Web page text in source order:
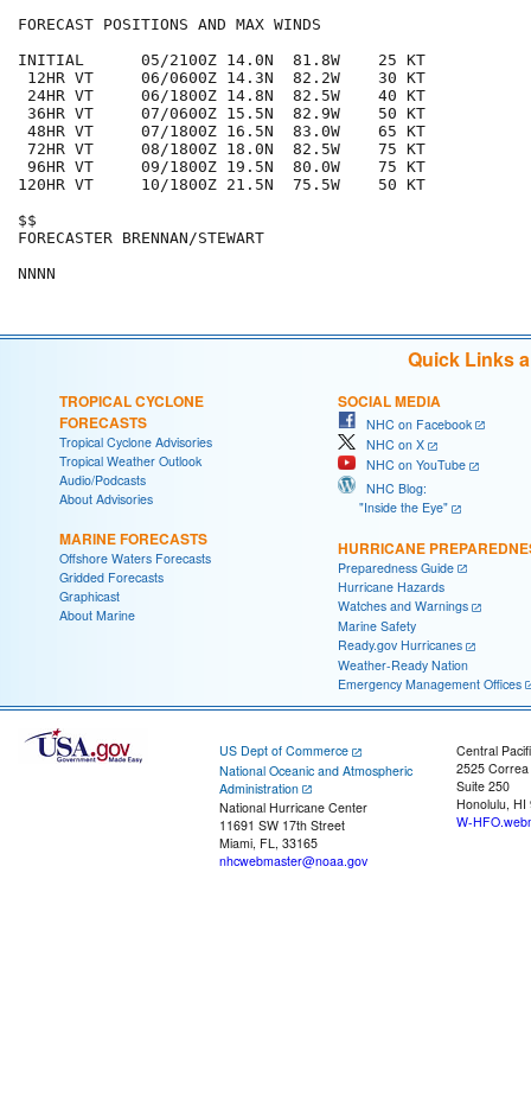
FORECAST POSITIONS AND MAX WINDS
INITIAL      05/2100Z 14.0N  81.8W    25 KT
12HR VT     06/0600Z 14.3N  82.2W    30 KT
24HR VT     06/1800Z 14.8N  82.5W    40 KT
36HR VT     07/0600Z 15.5N  82.9W    50 KT
48HR VT     07/1800Z 16.5N  83.0W    65 KT
72HR VT     08/1800Z 18.0N  82.5W    75 KT
96HR VT     09/1800Z 19.5N  80.0W    75 KT
120HR VT     10/1800Z 21.5N  75.5W    50 KT
$$
FORECASTER BRENNAN/STEWART
Quick Links
TROPICAL CYCLONE
FORECASTS
Tropical Cyclone Advisories
Tropical Weather Outlook
Audio/Podcasts
About Advisories
MARINE FORECASTS
Offshore Waters Forecasts
Gridded Forecasts
Graphicast
About Marine
SOCIAL MEDIA
NHC on Facebook
NHC on X
NHC on YouTube
NHC Blog:
"Inside the Eye"
HURRICANE
Preparedness Guide
Hurricane Hazards
Watches and Warnings
Marine Safety
Ready.gov Hurricanes
Weather-Ready Nation
Emergency Management Offices
US Dept of Commerce
National Oceanic and Atmospheric
Administration
National Hurricane Center
11691 SW 17th Street
Miami, FL, 33165
nhcwebmaster@noaa.gov
Central
2525
Suite 250
Honolulu, HI
W-